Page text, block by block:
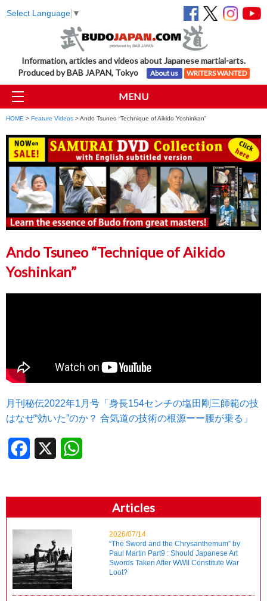
Select Language ▼
Information, articles and videos about Japanese martial-arts.
Produced by BAB JAPAN, Tokyo
About us WRITERS WANTED
MENU
HOME > Feature Videos > Ando Tsuneo “Technique of Aikido Yoshinkan”
Ando Tsuneo “Technique of Aikido
Yoshinkan”
月刊秘伝2022年1月号「身長154センチの塩田剛三師範の技
はなぜ“効いた”のか？ 合気道の技術の根源ーー腰が乗る」
Facebook
Articles
2026/07/14
“The Sword and the Chrysanthemum” by
Paul Martin Part9 : Should Japanese Art
Swords Taken After WWII Constitute War
Loot?